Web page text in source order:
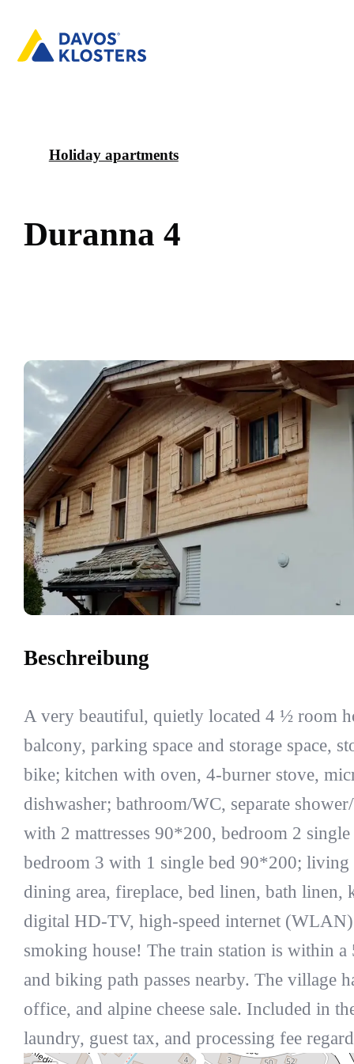
Holiday apartments
Duranna 4
Beschreibung
A very beautiful, quietly located 4 ½ room
balcony, parking space and storage space,
bike; kitchen with oven, 4-burner stove,
dishwasher; bathroom/WC, separate
with 2 mattresses 90*200, bedroom 2
bedroom 3 with 1 single bed 90*200;
dining area, fireplace, bed linen, bath
digital HD-TV, high-speed internet
smoking house! The train station is within
and biking path passes nearby. The village
office, and alpine cheese sale. Included in
laundry, guest tax, and processing fee